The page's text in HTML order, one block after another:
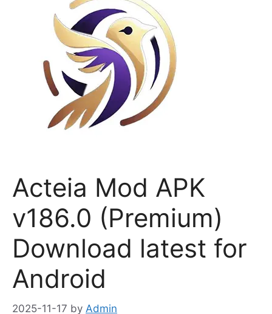
Acteia Mod APK
v186.0 (Premium)
Download latest for
Android
2025-11-17 by Admin